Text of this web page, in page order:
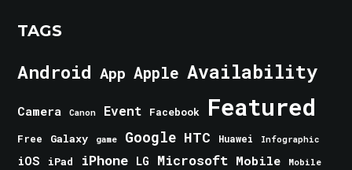
TAGS
Android App Apple Availability
Camera Canon Event Facebook Featured
Free Galaxy game Google HTC Huawei Infographic
iOS iPad iPhone LG Microsoft Mobile Mobile